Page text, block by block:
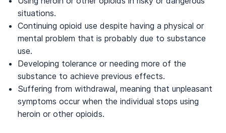
situations.
Continuing opioid use despite having a physical or
mental problem that is probably due to substance
use.
Developing tolerance or needing more of the
substance to achieve previous effects.
Suffering from withdrawal, meaning that unpleasant
symptoms occur when the individual stops using
heroin or other opioids.